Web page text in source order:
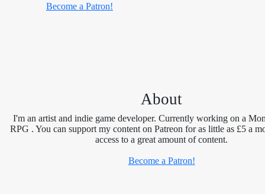
Become a Patron!
About
I'm an artist and indie game developer. Currently working on a
RPG . You can support my content on Patreon for as little as £5 a
access to a great amount of content.
Become a Patron!